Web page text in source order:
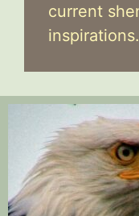
current
inspirations.